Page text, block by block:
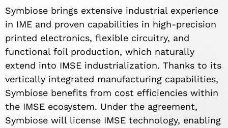
Symbiose brings extensive industrial experience
in IME and proven capabilities in high-precision
printed electronics, flexible circuitry, and
functional foil production, which naturally
extend into IMSE industrialization. Thanks to its
vertically integrated manufacturing capabilities,
Symbiose benefits from cost efficiencies within
the IMSE ecosystem. Under the agreement,
Symbiose will license IMSE technology, enabling